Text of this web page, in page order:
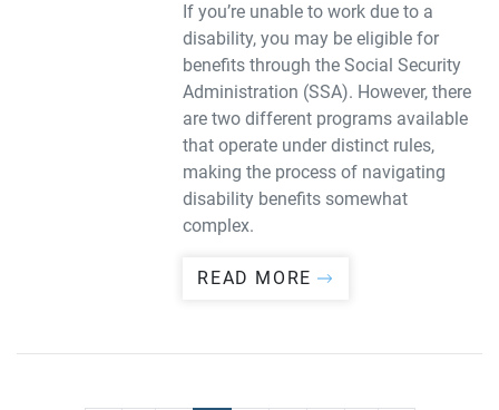
If you’re unable to work due to a
disability, you may be eligible for
benefits through the Social Security
Administration (SSA). However, there
are two different programs available
that operate under distinct rules,
making the process of navigating
disability benefits somewhat
complex.
READ MORE